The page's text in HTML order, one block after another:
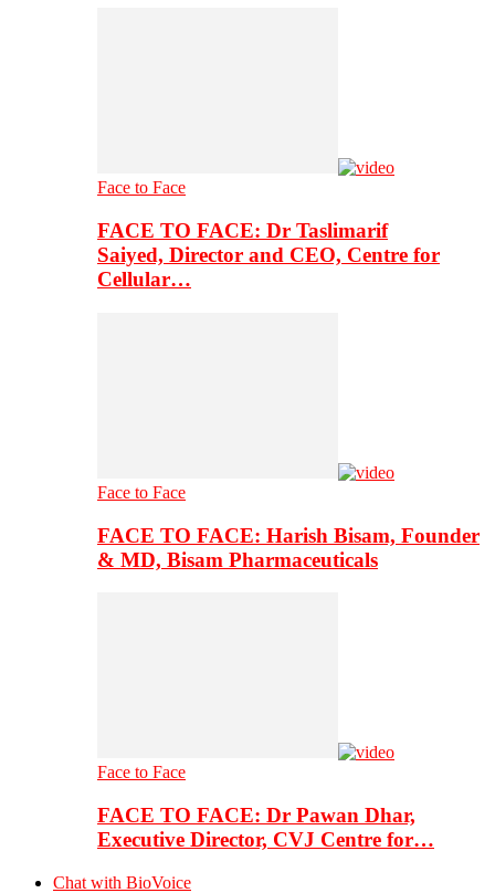
Face to Face
FACE TO FACE: Dr Taslimarif
Saiyed, Director and CEO, Centre for
Cellular…
Face to Face
FACE TO FACE: Harish Bisam, Founder
& MD, Bisam Pharmaceuticals
Face to Face
FACE TO FACE: Dr Pawan Dhar,
Executive Director, CVJ Centre for…
Chat with BioVoice